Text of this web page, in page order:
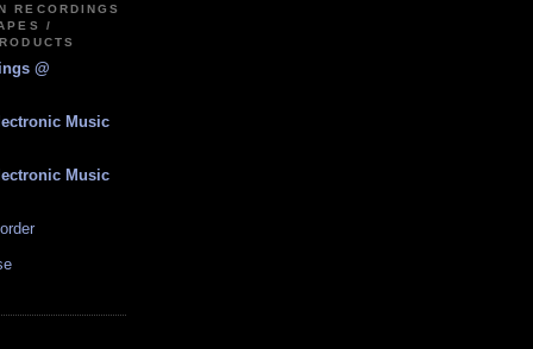
RECORDINGS
/
@
Music
Music